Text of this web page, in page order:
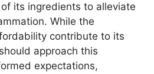
its ingredients to alleviate
While the
contribute to its
approach this
expectations,